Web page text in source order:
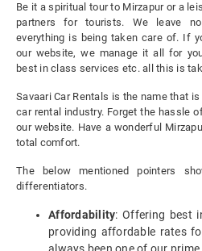
Be it a spiritual tour to Mirzapur or a
partners for tourists. We leave
everything is being taken care of. If
our website, we manage it all for
best in class services etc. all this is
Savaari Car Rentals is the name that
car rental industry. Forget the hassle
our website. Have a wonderful
total comfort.
The below mentioned pointers
differentiators.
Affordability: Offering best
providing affordable rates